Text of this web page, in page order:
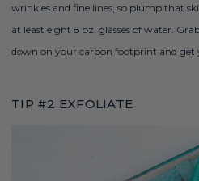
wrinkles and fine lines, so plump that
at least eight 8 oz. glasses of water.
down on your carbon footprint and get
TIP #2 EXFOLIATE